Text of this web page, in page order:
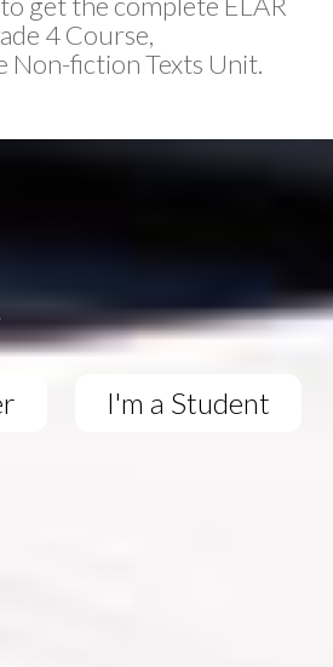
4 Course,
Non-fiction Texts Unit.
I'm a Student